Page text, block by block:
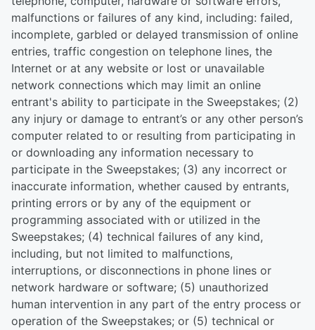
malfunctions or failures of any kind, including: failed,
incomplete, garbled or delayed transmission of online
entries, traffic congestion on telephone lines, the
Internet or at any website or lost or unavailable
network connections which may limit an online
entrant's ability to participate in the Sweepstakes; (2)
any injury or damage to entrant’s or any other person’s
computer related to or resulting from participating in
or downloading any information necessary to
participate in the Sweepstakes; (3) any incorrect or
inaccurate information, whether caused by entrants,
printing errors or by any of the equipment or
programming associated with or utilized in the
Sweepstakes; (4) technical failures of any kind,
including, but not limited to malfunctions,
interruptions, or disconnections in phone lines or
network hardware or software; (5) unauthorized
human intervention in any part of the entry process or
operation of the Sweepstakes; or (5) technical or